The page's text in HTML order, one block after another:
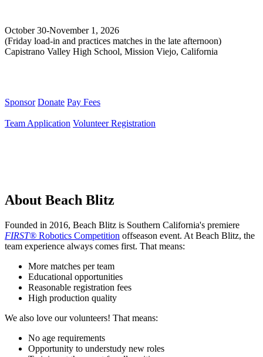
October 30-November 1, 2026
(Friday load-in and practices matches in the late afternoon)
Capistrano Valley High School, Mission Viejo, California
Sponsor Donate Pay Fees
Team Application Volunteer Registration
About Beach Blitz
Founded in 2016, Beach Blitz is Southern California's premiere
FIRST® Robotics Competition offseason event. At Beach Blitz, the
team experience always comes first. That means:
More matches per team
Educational opportunities
Reasonable registration fees
High production quality
We also love our volunteers! That means:
No age requirements
Opportunity to understudy new roles